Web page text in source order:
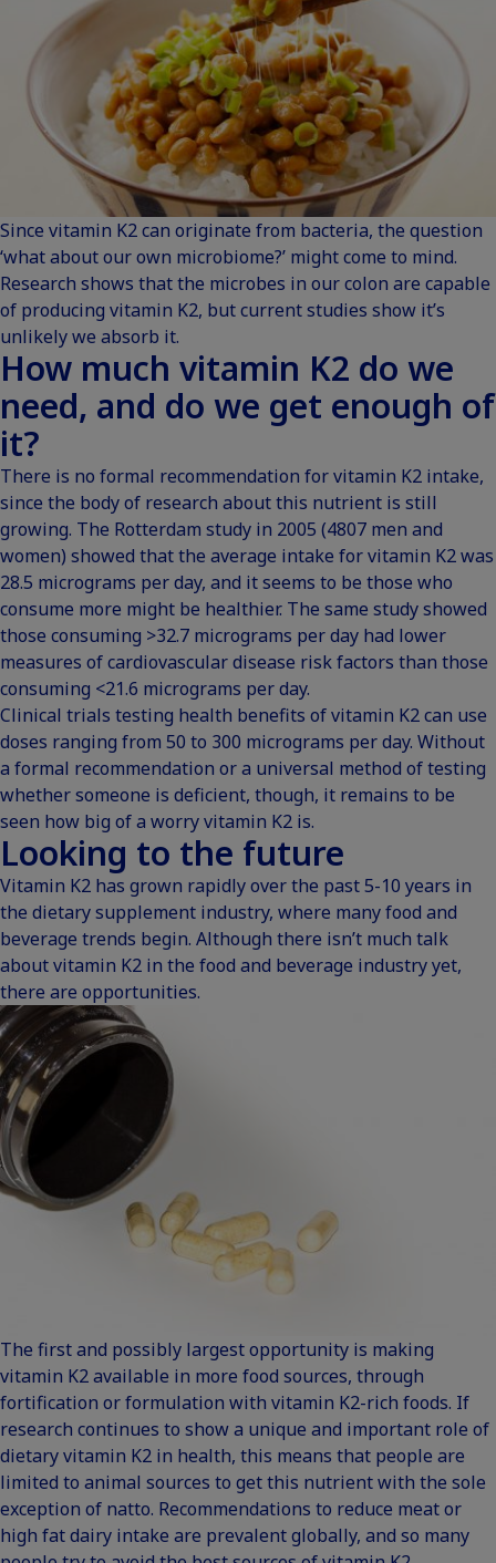
Since vitamin K2 can originate from bacteria, the question
‘what about our own microbiome?’ might come to mind.
Research shows that the microbes in our colon are capable
of producing vitamin K2, but currentstudies show it’s
unlikely we absorb it.
How much vitamin K2 do we
need, and do we get enough of
it?
There is no formal recommendation for vitamin K2 intake,
since the body of research about this nutrient is still
growing. The Rotterdam study in 2005 (4807 men and
women) showed that the average intake for vitamin K2 was
28.5 micrograms per day, and it seems to be those who
consume more might be healthier. The same study showed
those consuming >32.7 micrograms per day had lower
measures of cardiovascular disease risk factors than those
consuming <21.6 micrograms per day.
Clinical trials testing health benefits of vitamin K2 can use
doses ranging from 50 to 300 micrograms per day. Without
a formal recommendation or a universal method of testing
whether someone is deficient, though, it remains to be
seen how big of a worry vitamin K2 is.
Looking to the future
Vitamin K2 has grown rapidly over the past 5-10 years in
the dietary supplement industry, where many food and
beverage trends begin. Although there isn’t much talk
about vitamin K2 in the food and beverage industry yet,
there are opportunities.
The first and possibly largest opportunity is making
vitamin K2 available in more food sources, through
fortification or formulation with vitamin K2-rich foods. If
research continues to show a unique and important role of
dietary vitamin K2 in health, this means that people are
limited to animal sources to get this nutrient with the sole
exception of natto. Recommendations to reduce meat or
high fat dairy intake are prevalent globally, and so many